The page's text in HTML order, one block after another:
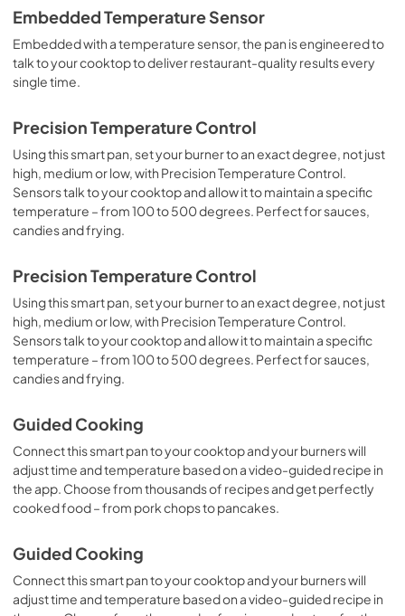
Embedded Temperature Sensor
Embedded with a temperature sensor, the pan is engineered to
talk to your cooktop to deliver restaurant-quality results every
single time.
Precision Temperature Control
Using this smart pan, set your burner to an exact degree, not just
high, medium or low, with Precision Temperature Control.
Sensors talk to your cooktop and allow it to maintain a specific
temperature – from 100 to 500 degrees. Perfect for sauces,
candies and frying.
Precision Temperature Control
Using this smart pan, set your burner to an exact degree, not just
high, medium or low, with Precision Temperature Control.
Sensors talk to your cooktop and allow it to maintain a specific
temperature – from 100 to 500 degrees. Perfect for sauces,
candies and frying.
Guided Cooking
Connect this smart pan to your cooktop and your burners will
adjust time and temperature based on a video-guided recipe in
the app. Choose from thousands of recipes and get perfectly
cooked food – from pork chops to pancakes.
Guided Cooking
Connect this smart pan to your cooktop and your burners will
adjust time and temperature based on a video-guided recipe in